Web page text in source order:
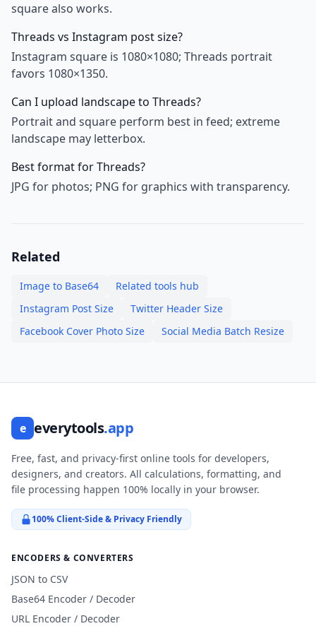
square also works.
Threads vs Instagram post size?
Instagram square is 1080×1080; Threads portrait
favors 1080×1350.
Can I upload landscape to Threads?
Portrait and square perform best in feed; extreme
landscape may letterbox.
Best format for Threads?
JPG for photos; PNG for graphics with transparency.
Related
Image to Base64
Related tools hub
Instagram Post Size
Twitter Header Size
Facebook Cover Photo Size
Social Media Batch Resize
e everytools.app
Free, fast, and privacy-first online tools for developers,
designers, and creators. All calculations, formatting, and
file processing happen 100% locally in your browser.
100% Client-Side & Privacy Friendly
ENCODERS & CONVERTERS
JSON to CSV
Base64 Encoder / Decoder
URL Encoder / Decoder